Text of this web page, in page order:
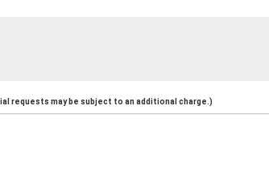
requests may be subject to an additional charge.)